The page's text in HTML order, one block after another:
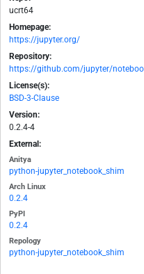
ucrt64
Homepage:
https://jupyter.org/
Repository:
https://github.com/jupyter/
License(s):
BSD-3-Clause
Version:
0.2.4-4
External:
Anitya
python-jupyter_notebook_shim
Arch Linux
0.2.4
PyPI
0.2.4
Repology
python-jupyter_notebook_shim